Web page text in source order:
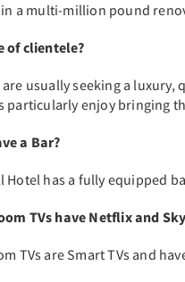
a multi-million pound
of clientele?
are usually seeking a
particularly enjoy bringing
a Bar?
Hotel has a fully equipped
TVs have Netflix and
TVs are Smart TVs and